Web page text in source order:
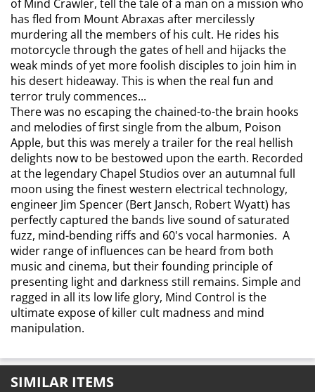
of Mind Crawler, tell the tale of a man on a mission who
has fled from Mount Abraxas after mercilessly
murdering all the members of his cult. He rides his
motorcycle through the gates of hell and hijacks the
weak minds of yet more foolish disciples to join him in
his desert hideaway. This is when the real fun and
terror truly commences...
There was no escaping the chained-to-the brain hooks
and melodies of first single from the album, Poison
Apple, but this was merely a trailer for the real hellish
delights now to be bestowed upon the earth. Recorded
at the legendary Chapel Studios over an autumnal full
moon using the finest western electrical technology,
engineer Jim Spencer (Bert Jansch, Robert Wyatt) has
perfectly captured the bands live sound of saturated
fuzz, mind-bending riffs and 60's vocal harmonies. A
wider range of influences can be heard from both
music and cinema, but their founding principle of
presenting light and darkness still remains. Simple and
ragged in all its low life glory, Mind Control is the
ultimate expose of killer cult madness and mind
manipulation.
SIMILAR ITEMS